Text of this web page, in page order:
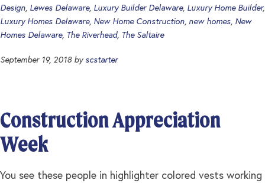
Design, Lewes Delaware, Luxury Builder Delaware, Luxury Home Builder,
Luxury Homes Delaware, New Home Construction, new homes, New
Homes Delaware, The Riverhead, The Saltaire
September 19, 2018by scstarter
Construction Appreciation
Week
You see these people in highlighter colored vests working